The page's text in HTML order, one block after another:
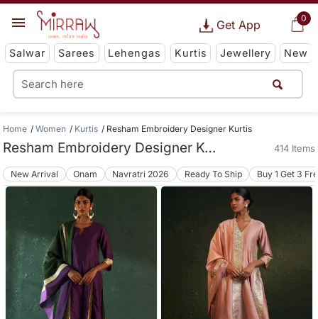
0
Get App
Salwar Sarees Lehengas Kurtis Jewellery New
Home Women Kurtis Resham Embroidery Designer Kurtis
Resham Embroidery Designer Kurtis 414 Items
New Arrival Onam Navratri 2026 Ready To Ship Buy 1 Get 3